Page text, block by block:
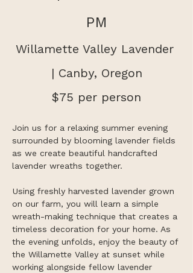
PM
Willamette Valley Lavender
| Canby, Oregon
$75 per person
Join us for a relaxing summer evening
surrounded by blooming lavender fields
as we create beautiful handcrafted
lavender wreaths together.
Using freshly harvested lavender grown
on our farm, you will learn a simple
wreath-making technique that creates a
timeless decoration for your home. As
the evening unfolds, enjoy the beauty of
the Willamette Valley at sunset while
working alongside fellow lavender